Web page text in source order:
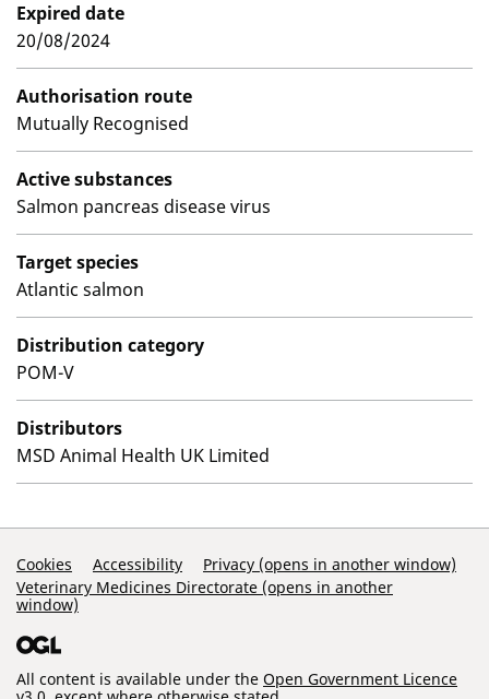
Expired date
20/08/2024
Authorisation route
Mutually Recognised
Active substances
Salmon pancreas disease virus
Target species
Atlantic salmon
Distribution category
POM-V
Distributors
MSD Animal Health UK Limited
Support Links
Cookies Accessibility
Privacy (opens in another window)
Veterinary Medicines Directorate (opens in another
window)
All content is available under the Open Government Licence